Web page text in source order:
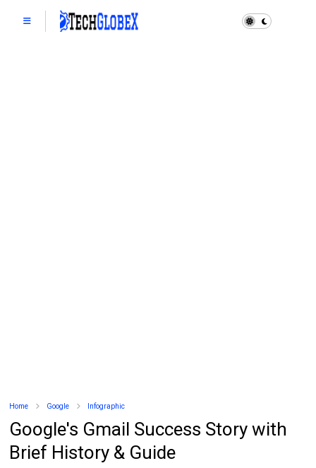
Home Google Infographic
Google's Gmail Success Story with
Brief History & Guide